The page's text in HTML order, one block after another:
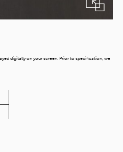
digitally on your screen. Prior to specification, we